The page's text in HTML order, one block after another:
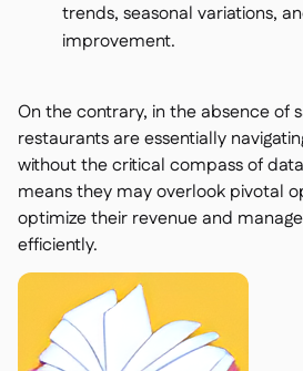
trends, seasonal variations,
improvement.
On the contrary, in the absence of
restaurants are essentially
without the critical compass of
means they may overlook pivotal
optimize their revenue and
efficiently.